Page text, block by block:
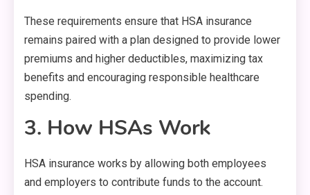
These requirements ensure that HSA insurance
remains paired with a plan designed to provide lower
premiums and higher deductibles, maximizing tax
benefits and encouraging responsible healthcare
spending.
3. How HSAs Work
HSA insurance works by allowing both employees
and employers to contribute funds to the account.